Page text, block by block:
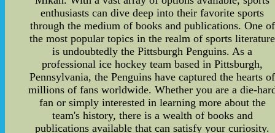
enthusiasts can dive deep into their favorite sports
through the medium of books and publications. One of
the most popular topics in the realm of sports literature
is undoubtedly the Pittsburgh Penguins. As a
professional ice hockey team based in Pittsburgh,
Pennsylvania, the Penguins have captured the hearts of
millions of fans worldwide. Whether you are a die-
fan or simply interested in learning more about the
team's history, there is a wealth of books and
publications available that can satisfy your curiosity.